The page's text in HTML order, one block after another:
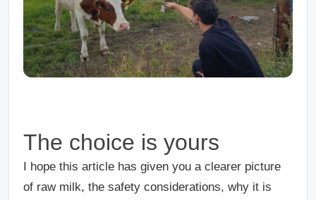
The choice is yours
I hope this article has given you a clearer picture
of raw milk, the safety considerations, why it is